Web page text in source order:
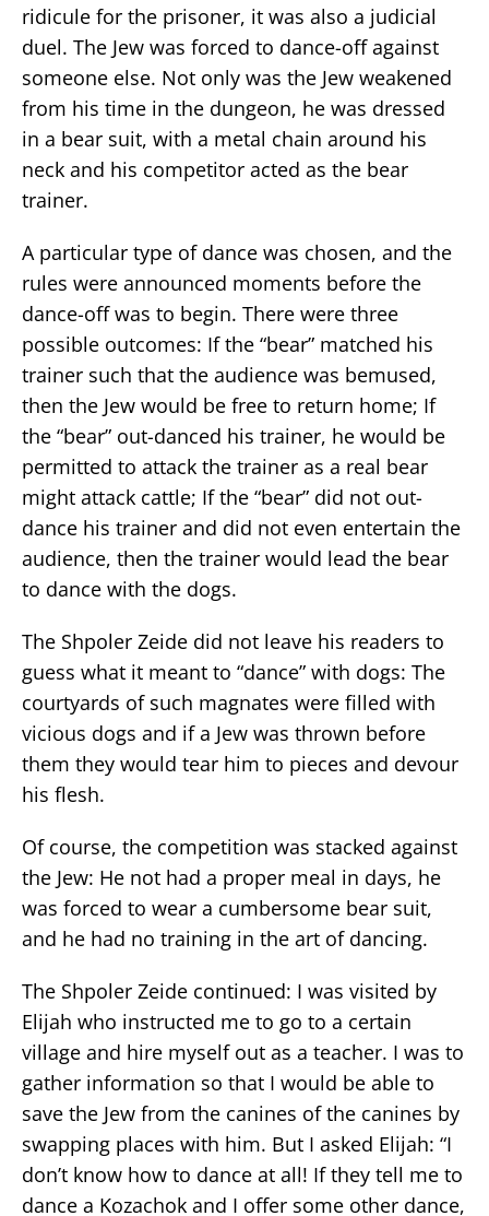
ridicule for the prisoner, it was also a judicial
duel. The Jew was forced to dance-off against
someone else. Not only was the Jew weakened
from his time in the dungeon, he was dressed
in a bear suit, with a metal chain around his
neck and his competitor acted as the bear
trainer.
A particular type of dance was chosen, and the
rules were announced moments before the
dance-off was to begin. There were three
possible outcomes: If the “bear” matched his
trainer such that the audience was bemused,
then the Jew would be free to return home; If
the “bear” out-danced his trainer, he would be
permitted to attack the trainer as a real bear
might attack cattle; If the “bear” did not out-
dance his trainer and did not even entertain the
audience, then the trainer would lead the bear
to dance with the dogs.
The Shpoler Zeide did not leave his readers to
guess what it meant to “dance” with dogs: The
courtyards of such magnates were filled with
vicious dogs and if a Jew was thrown before
them they would tear him to pieces and devour
his flesh.
Of course, the competition was stacked against
the Jew: He not had a proper meal in days, he
was forced to wear a cumbersome bear suit,
and he had no training in the art of dancing.
The Shpoler Zeide continued: I was visited by
Elijah who instructed me to go to a certain
village and hire myself out as a teacher. I was to
gather information so that I would be able to
save the Jew from the canines of the canines by
swapping places with him. But I asked Elijah: “I
don’t know how to dance at all! If they tell me to
dance a Kozachok and I offer some other dance,